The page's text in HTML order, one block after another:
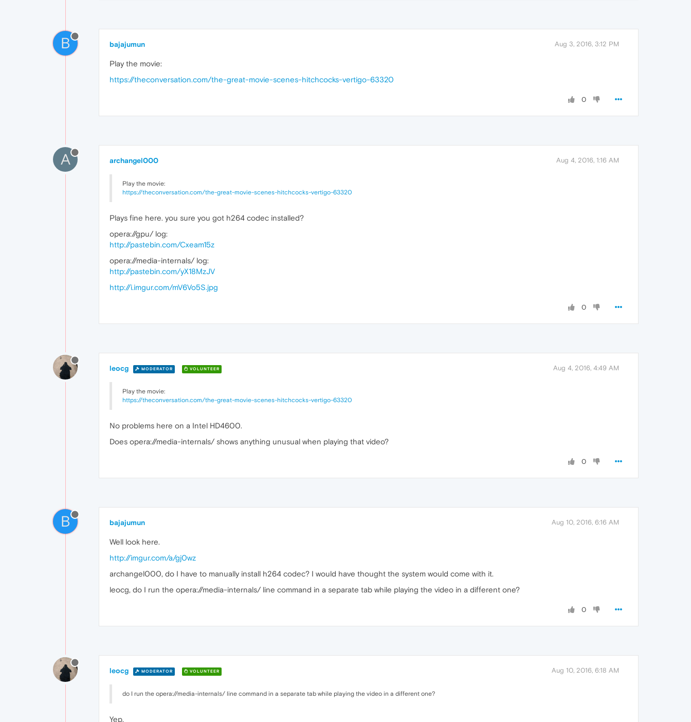
B bajajumun Aug 3, 2016, 3:12 PM
Play the movie:
https://theconversation.com/the-great-movie-scenes-hitchcocks-vertigo-63320
0
A archangel000 Aug 4, 2016, 1:16 AM
Play the movie:
https://theconversation.com/the-great-movie-scenes-hitchcocks-vertigo-63320
Plays fine here. you sure you got h264 codec installed?
opera://gpu/ log:
http://pastebin.com/Cxeam15z
opera://media-internals/ log:
http://pastebin.com/yX18MzJV
http://i.imgur.com/mV6Vo5S.jpg
0
leocg MODERATOR VOLUNTEER Aug 4, 2016, 4:49 AM
Play the movie:
https://theconversation.com/the-great-movie-scenes-hitchcocks-vertigo-63320
No problems here on a Intel HD4600.
Does opera://media-internals/ shows anything unusual when playing that video?
0
B bajajumun Aug 10, 2016, 6:16 AM
Well look here.
http://imgur.com/a/gj0wz
archangel000, do I have to manually install h264 codec? I would have thought the system would come with it.
leocg, do I run the opera://media-internals/ line command in a separate tab while playing the video in a different one?
0
leocg MODERATOR VOLUNTEER Aug 10, 2016, 6:18 AM
do I run the opera://media-internals/ line command in a separate tab while playing the video in a different one?
Yep.